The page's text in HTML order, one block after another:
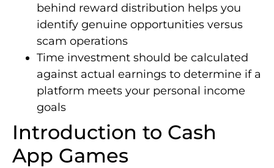
behind reward distribution helps you
identify genuine opportunities versus
scam operations
Time investment should be calculated
against actual earnings to determine if a
platform meets your personal income
goals
Introduction to Cash
App Games